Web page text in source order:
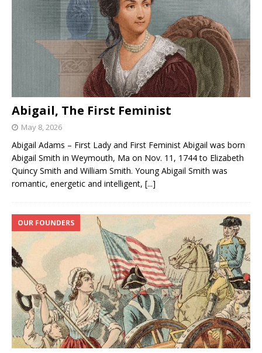
Abigail, The First Feminist
May 8, 2026
Abigail Adams – First Lady and First Feminist Abigail was born
Abigail Smith in Weymouth, Ma on Nov. 11, 1744 to Elizabeth
Quincy Smith and William Smith. Young Abigail Smith was
romantic, energetic and intelligent, [...]
OUR FOUNDERS